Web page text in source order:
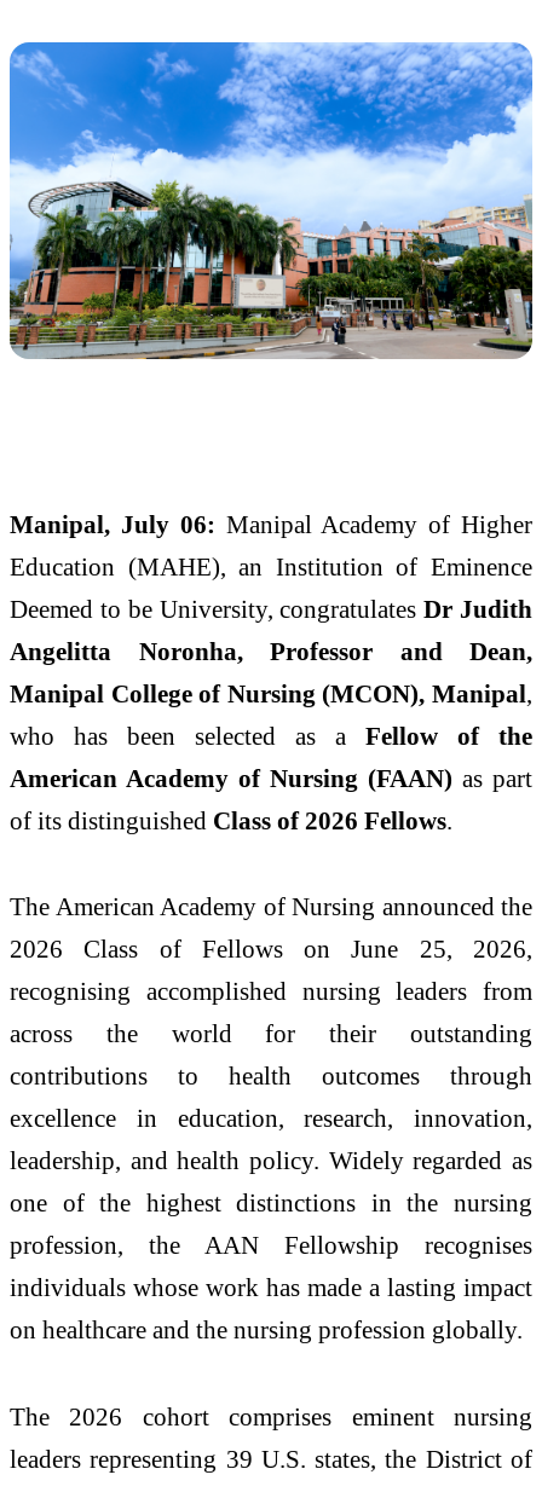
Manipal, July 06: Manipal Academy of Higher
Education (MAHE), an Institution of Eminence
Deemed to be University, congratulatesDr Judith
Angelitta Noronha, Professor and Dean,
Manipal College of Nursing (MCON), Manipal,
who has been selected as a Fellow of the
American Academy of Nursing (FAAN) as part
of its distinguished Class of 2026 Fellows.
The American Academy of Nursing announced the
2026 Class of Fellows on June 25, 2026,
recognising accomplished nursing leaders from
across the world for their outstanding
contributions to health outcomes through
excellence in education, research, innovation,
leadership, and health policy. Widely regarded as
one of the highest distinctions in the nursing
profession, the AAN Fellowship recognises
individuals whose work has made a lasting impact
on healthcare and the nursing profession globally.
The 2026 cohort comprises eminent nursing
leaders representing 39 U.S. states, the District of